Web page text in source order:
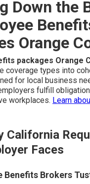
Down the
Orange
packages Orange
coverage types into
for local business
fulfill
workplaces. Learn
California
Faces
Benefits Brokers